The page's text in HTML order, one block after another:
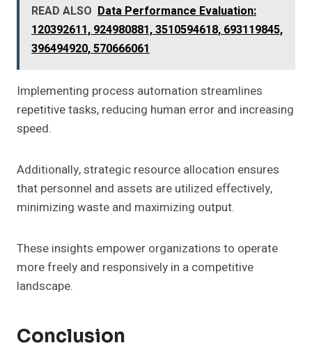
READ ALSO Data Performance Evaluation:
120392611, 924980881, 3510594618, 693119845,
396494920, 570666061
Implementing process automation streamlines
repetitive tasks, reducing human error and increasing
speed.
Additionally, strategic resource allocation ensures
that personnel and assets are utilized effectively,
minimizing waste and maximizing output.
These insights empower organizations to operate
more freely and responsively in a competitive
landscape.
Conclusion